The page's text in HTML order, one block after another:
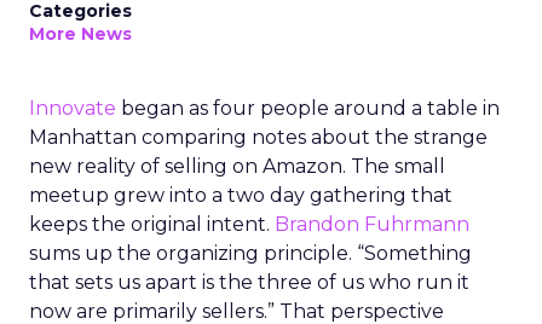
Categories
More News
Innovate began as four people around a table in
Manhattan comparing notes about the strange
new reality of selling on Amazon. The small
meetup grew into a two day gathering that
keeps the original intent. Brandon Fuhrmann
sums up the organizing principle. “Something
that sets us apart is the three of us who run it
now are primarily sellers.” That perspective